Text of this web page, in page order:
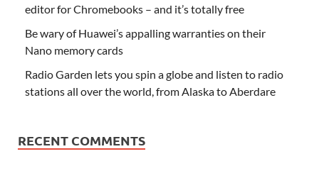
editor for Chromebooks – and it’s totally free
Be wary of Huawei’s appalling warranties on their
Nano memory cards
Radio Garden lets you spin a globe and listen to radio
stations all over the world, from Alaska to Aberdare
RECENT COMMENTS